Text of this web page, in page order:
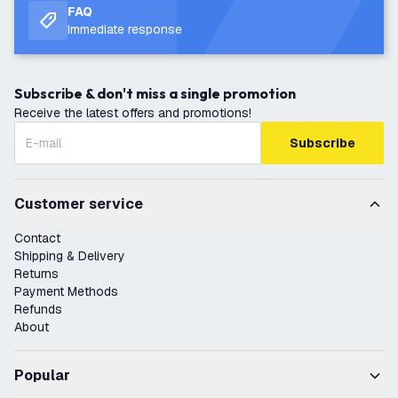
FAQ
Immediate response
Subscribe & don't miss a single promotion
Receive the latest offers and promotions!
Subscribe
Customer service
Contact
Shipping & Delivery
Returns
Payment Methods
Refunds
About
Popular